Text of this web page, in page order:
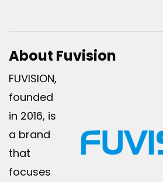
About Fuvision
FUVISION,
founded
in 2016, is
a brand
that
focuses